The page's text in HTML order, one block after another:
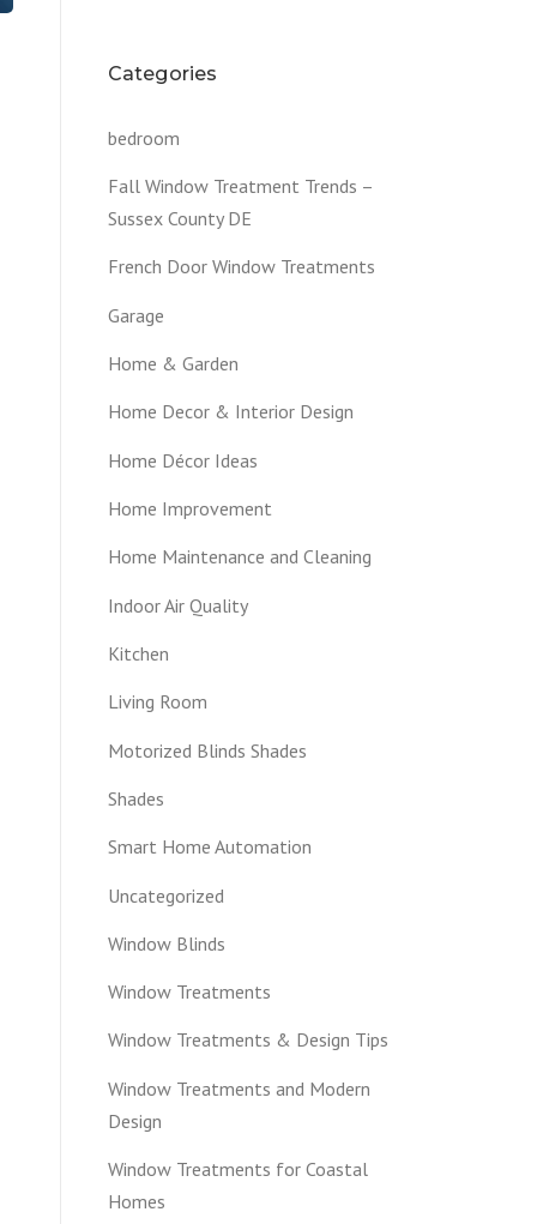
Categories
bedroom
Fall Window Treatment Trends –
Sussex County DE
French Door Window Treatments
Garage
Home & Garden
Home Decor & Interior Design
Home Décor Ideas
Home Improvement
Home Maintenance and Cleaning
Indoor Air Quality
Kitchen
Living Room
Motorized Blinds Shades
Shades
Smart Home Automation
Uncategorized
Window Blinds
Window Treatments
Window Treatments & Design Tips
Window Treatments and Modern
Design
Window Treatments for Coastal
Homes